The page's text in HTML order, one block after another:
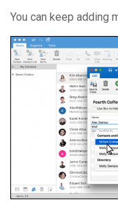
You can keep adding